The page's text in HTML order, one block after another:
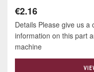
€2.16
Details Please give us
information on this part
machine